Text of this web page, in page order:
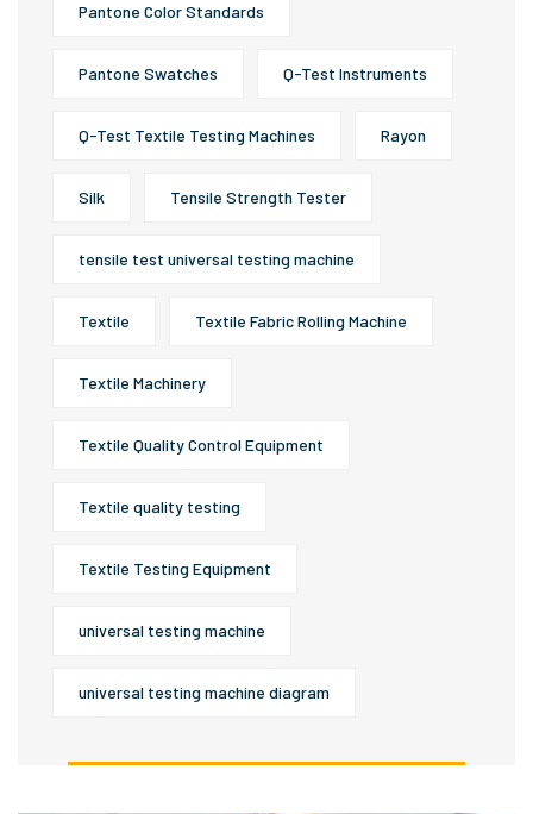
Pantone Color Standards
Pantone Swatches Q-Test Instruments
Q-Test Textile Testing Machines Rayon
Silk Tensile Strength Tester
tensile test universal testing machine
Textile Textile Fabric Rolling Machine
Textile Machinery
Textile Quality Control Equipment
Textile quality testing
Textile Testing Equipment
universal testing machine
universal testing machine diagram